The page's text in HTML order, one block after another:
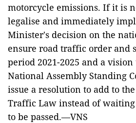
motorcycle emissions. If it is
legalise and immediately
Minister's decision on the
ensure road traffic order and
period 2021-2025 and a vision
National Assembly Standing
issue a resolution to add to
Traffic Law instead of
to be passed.—VNS